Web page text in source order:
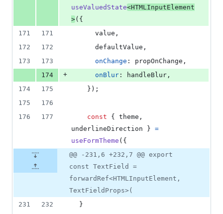
useValuedState<HTMLInputElement
>( {
171
171
      value
,
172
172
      defaultValue
,
173
173 onChange : propOnChange ,
174
+ onBlur : handleBlur ,
174
175 } ) ;
175
176
176
177 const { theme ,
underlineDirection
} =
useFormTheme ( {
@@ -231,6 +232,7 @@ export
const TextField =
forwardRef<HTMLInputElement,
TextFieldProps>(
231
232
}